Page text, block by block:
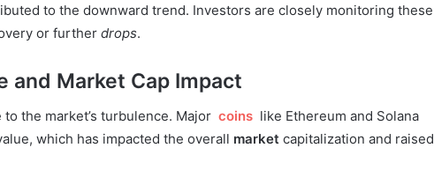
to the downward trend. Investors are closely monitoring these
or further drops.
and Market Cap Impact
the market’s turbulence. Major coins like Ethereum and Solana
which has impacted the overall market capitalization and raised